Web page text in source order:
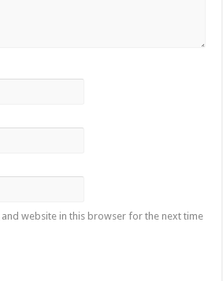
and website in this browser for the next time